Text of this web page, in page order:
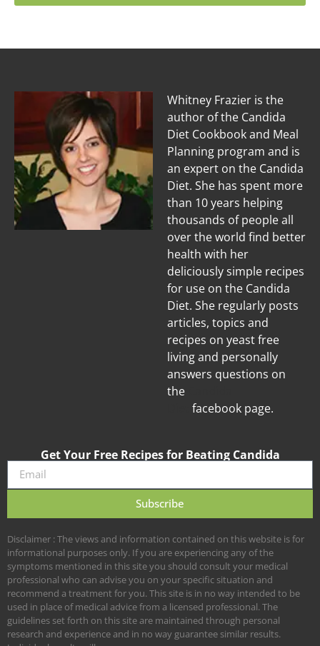
Whitney Frazier is the
author of the Candida
Diet Cookbook and Meal
Planning program and is
an expert on the Candida
Diet. She has spent more
than 10 years helping
thousands of people all
over the world find better
health with her
deliciously simple recipes
for use on the Candida
Diet. She regularly posts
articles, topics and
recipes on yeast free
living and personally
answers questions on
the
facebook page.
Get Your Free Recipes for Beating Candida
Subscribe
Disclaimer : The views and information contained on this website is for
informational purposes only. If you are experiencing any of the
symptoms mentioned in this site you should consult your medical
professional who can advise you on your specific situation and
recommend a treatment for you. This site is in no way intended to be
used in place of medical advice from a licensed professional. The
guidelines set forth on this site are maintained through personal
research and experience and in no way guarantee similar results.